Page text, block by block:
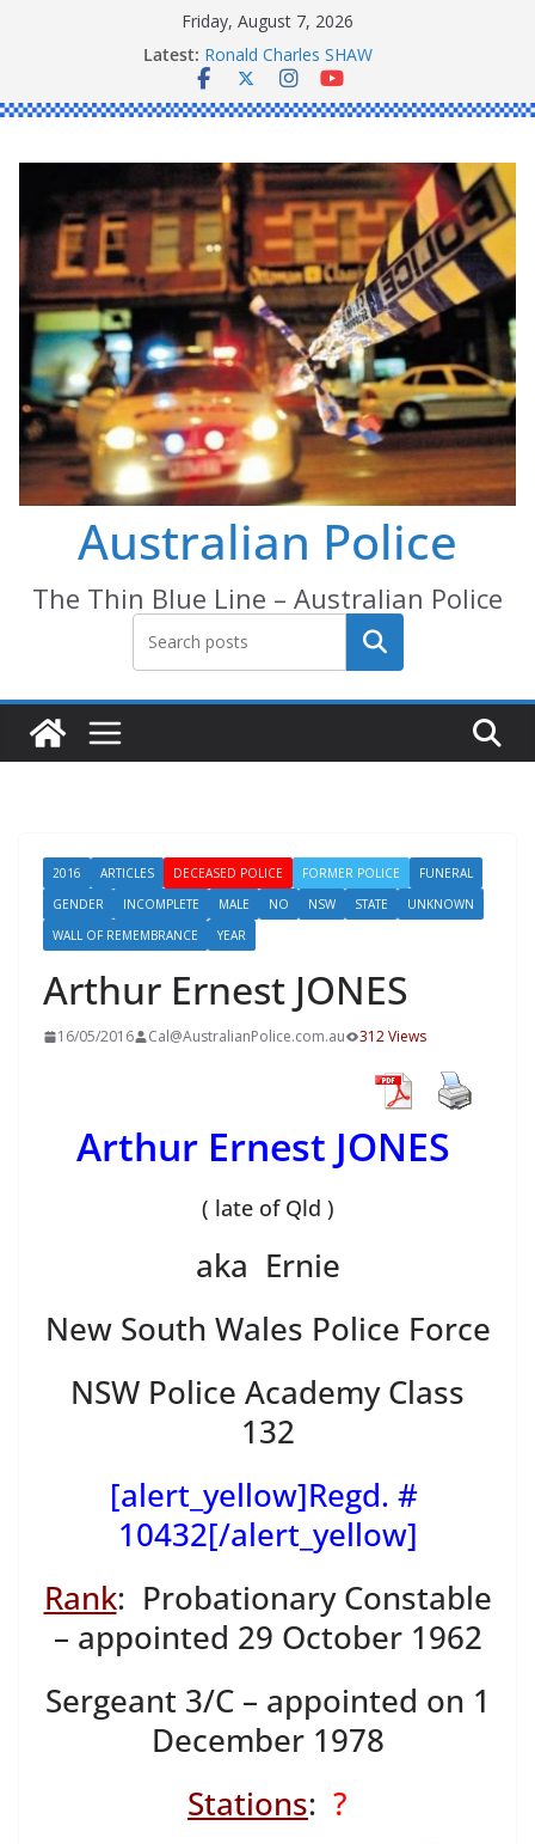
Friday, August 7, 2026
Latest: Ronald Charles SHAW
Michael John YOUL
Stanley Kenneth SINGLE
Australian Police
The Thin Blue Line – Australian Police
Search
2016 ARTICLES DECEASED POLICE FORMER POLICE
FUNERAL
GENDER
INCOMPLETE MALE NO NSW STATE
UNKNOWN
WALL OF REMEMBRANCE
YEAR
Arthur Ernest JONES
16/05/2016 Cal@AustralianPolice.com.au 312 Views
Arthur Ernest JONES
( late of Qld )
aka Ernie
New South Wales Police Force
NSW Police Academy Class
132
[alert_yellow]Regd. #
10432[/alert_yellow]
Rank: Probationary Constable
– appointed 29 October 1962
Sergeant 3/C – appointed on 1
December 1978
Stations: ?